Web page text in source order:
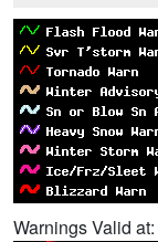
Warnings Valid at: